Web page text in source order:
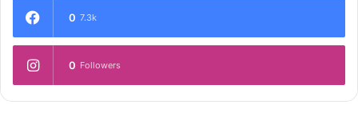
0 7.3k
0 Followers